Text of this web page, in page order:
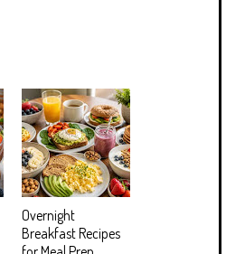
Overnight
Breakfast Recipes